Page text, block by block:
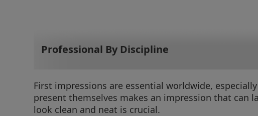
Professional By Discipline
First impressions are essential worldwide,
present themselves makes an impression that can
look clean and neat is crucial.